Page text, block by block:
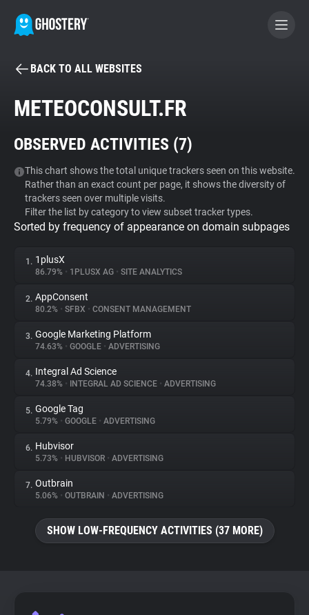
BECOME A CONTRIBUTOR
Tracker & Ad Blocker
WhoTracks.Me
Privacy Digest
About
Trackers
Websites
Explorer
Tracking Reach
BACK TO ALL WEBSITES
METEOCONSULT.FR
OBSERVED ACTIVITIES (7)
This chart shows the total unique trackers seen on this website.
Rather than an exact count per page, it shows the diversity of
trackers seen over multiple visits.
Filter the list by category to view subset tracker types.
Sorted by frequency of appearance on domain subpages
1. 1plusX
86.79% • 1PLUSX AG • SITE ANALYTICS
2. AppConsent
80.2% • SFBX • CONSENT MANAGEMENT
3. Google Marketing Platform
74.63% • GOOGLE • ADVERTISING
4. Integral Ad Science
74.38% • INTEGRAL AD SCIENCE • ADVERTISING
5. Google Tag
5.79% • GOOGLE • ADVERTISING
6. Hubvisor
5.73% • HUBVISOR • ADVERTISING
7. Outbrain
5.06% • OUTBRAIN • ADVERTISING
SHOW LOW-FREQUENCY ACTIVITIES (37 MORE)